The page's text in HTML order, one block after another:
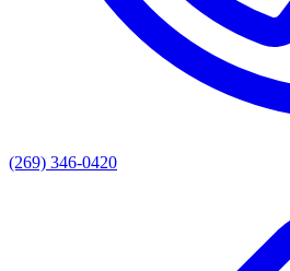
(269) 346-0420